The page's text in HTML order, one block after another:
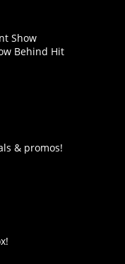
Show
Behind Hit
& promos!